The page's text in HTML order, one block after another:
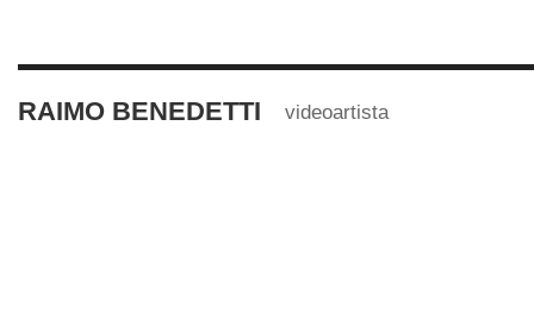
RAIMO BENEDETTI videoartista